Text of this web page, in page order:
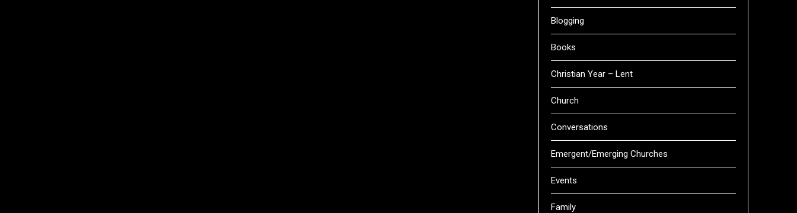
Blogging
Books
Christian Year – Lent
Church
Conversations
Emergent/Emerging Churches
Events
Family